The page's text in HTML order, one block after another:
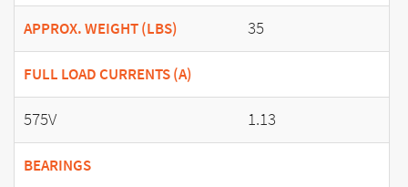
APPROX. WEIGHT (LBS) 35
FULL LOAD CURRENTS (A)
575V 1.13
BEARINGS